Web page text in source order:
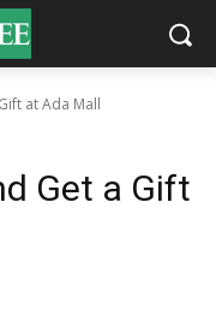
at Ada Mall
Get a Gift